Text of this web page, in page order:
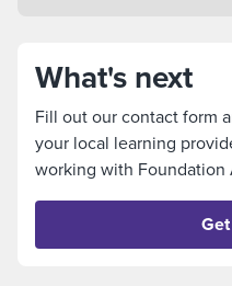
What's next
Fill out our contact form
your local learning
working with Foundation